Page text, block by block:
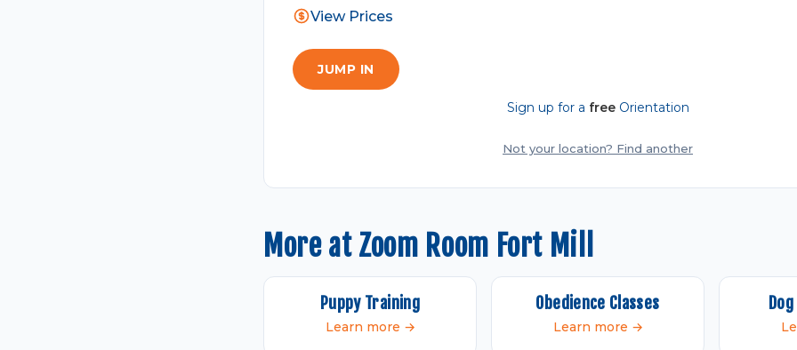
View Prices
JUMP IN
Sign up for a freeOrientation
Not your location? Find another
More at Zoom Room Fort Mill
Puppy Training
Learn more →
Obedience Classes
Learn more →